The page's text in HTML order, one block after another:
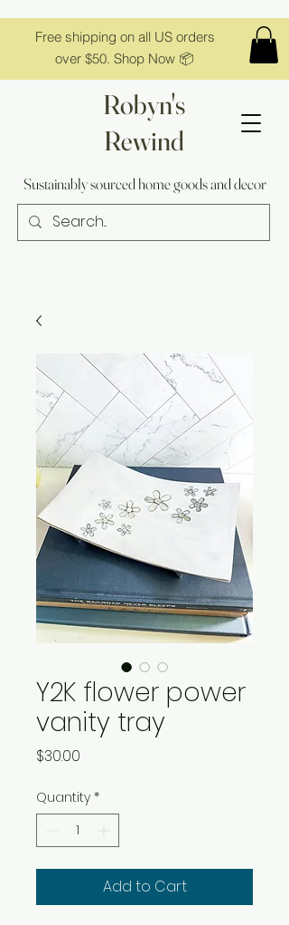
Free shipping on all US orders
over $50. Shop Now 📦
Robyn's
Rewind
Sustainably sourced home goods and decor
Y2K flower power
vanity tray
$30.00
Quantity *
Add to Cart